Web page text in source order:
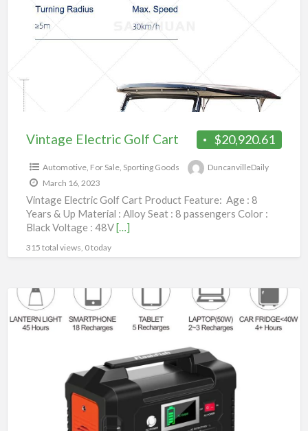
$20,920.61
Vintage Electric Golf Cart
Automotive, For Sale, Sporting Goods
DuncanvilleDaily
March 16, 2023
Vintage Electric Golf Cart Product Feature: Age : 8
Years & Up Material : Alloy Seat : 8 passengers Color :
Black Voltage : 48V[…]
315 total views, 0 today
200W
Portable
Solar